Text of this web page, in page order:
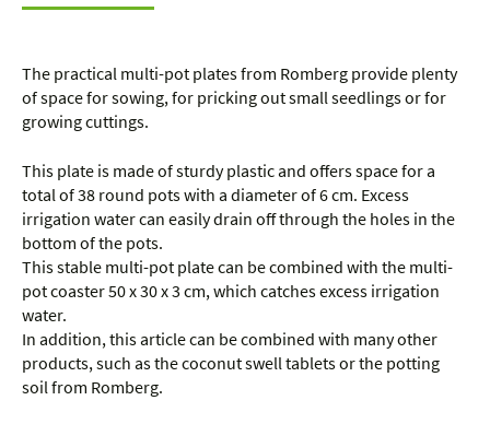
The practical multi-pot plates from Romberg provide plenty
of space for sowing, for pricking out small seedlings or for
growing cuttings.
This plate is made of sturdy plastic and offers space for a
total of 38 round pots with a diameter of 6 cm. Excess
irrigation water can easily drain off through the holes in the
bottom of the pots.
This stable multi-pot plate can be combined with the multi-
pot coaster 50 x 30 x 3 cm, which catches excess irrigation
water.
In addition, this article can be combined with many other
products, such as the coconut swell tablets or the potting
soil from Romberg.